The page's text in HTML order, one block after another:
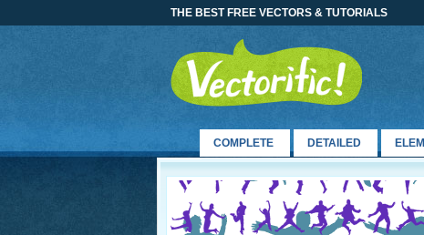
THE BEST FREE VECTORS & TUTORIALS
COMPLETE DETAILED